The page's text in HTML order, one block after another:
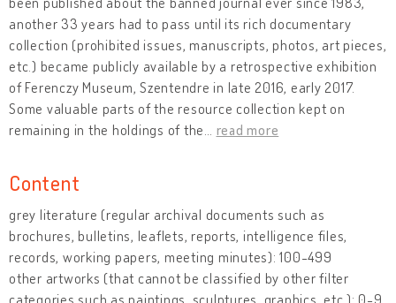
another 33 years had to pass until its rich documentary
collection (prohibited issues, manuscripts, photos, art pieces,
etc.) became publicly available by a retrospective exhibition
of Ferenczy Museum, Szentendre in late 2016, early 2017.
Some valuable parts of the resource collection kept on
remaining in the holdings of the
read more
Content
grey literature (regular archival documents such as
brochures, bulletins, leaflets, reports, intelligence files,
records, working papers, meeting minutes): 100-499
other artworks (that cannot be classified by other filter
categories such as paintings, sculptures, graphics, etc.): 0-9